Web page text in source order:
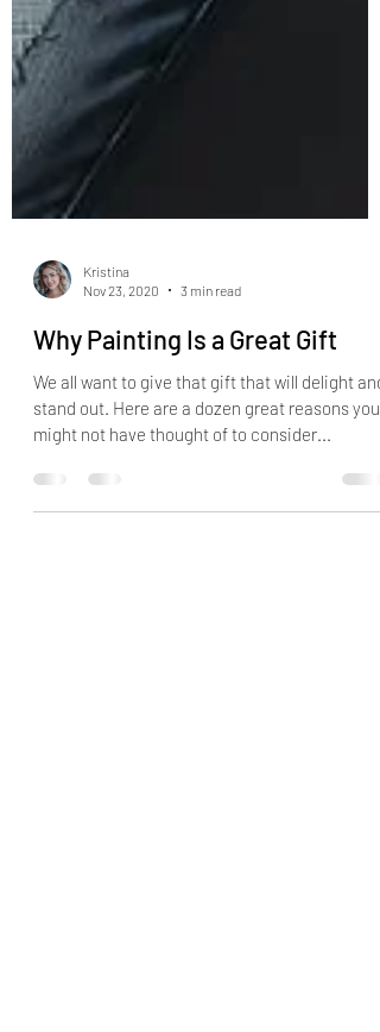
Nov 23, 2020
3 min read
Why Painting Is a Great Gift
We all want to give that gift that will delight and
might not have thought of to consider...